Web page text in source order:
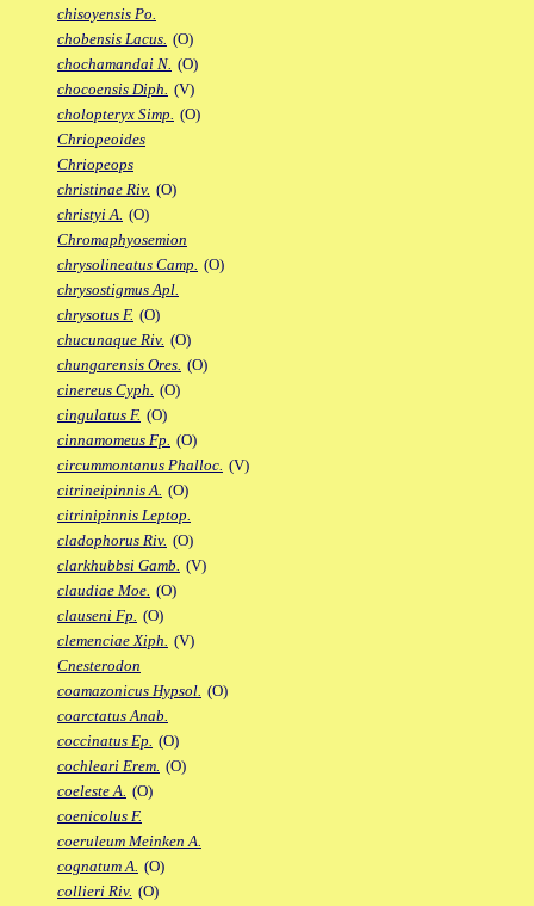
chisoyensis Po.
chobensis Lacus. (O)
chochamandai N. (O)
chocoensis Diph. (V)
cholopteryx Simp. (O)
Chriopeoides
Chriopeops
christinae Riv. (O)
christyi A. (O)
Chromaphyosemion
chrysolineatus Camp. (O)
chrysostigmus Apl.
chrysotus F. (O)
chucunaque Riv. (O)
chungarensis Ores. (O)
cinereus Cyph. (O)
cingulatus F. (O)
cinnamomeus Fp. (O)
circummontanus Phalloc. (V)
citrineipinnis A. (O)
citrinipinnis Leptop.
cladophorus Riv. (O)
clarkhubbsi Gamb. (V)
claudiae Moe. (O)
clauseni Fp. (O)
clemenciae Xiph. (V)
Cnesterodon
coamazonicus Hypsol. (O)
coarctatus Anab.
coccinatus Ep. (O)
cochleari Erem. (O)
coeleste A. (O)
coenicolus F.
coeruleum Meinken A.
cognatum A. (O)
collieri Riv. (O)